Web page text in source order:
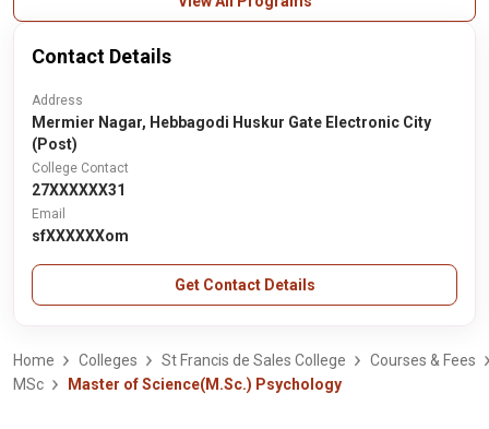
Contact Details
Address
Mermier Nagar, Hebbagodi Huskur Gate Electronic City
(Post)
College Contact
27XXXXXX31
Email
sfXXXXXXom
Get Contact Details
Home Colleges St Francis de Sales College
Courses & Fees
MSc
Master of Science(M.Sc.) Psychology